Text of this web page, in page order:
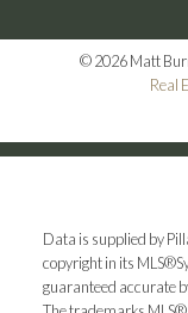
© 2026 Matt
Real
Data is supplied by
copyright in its
guaranteed accurate